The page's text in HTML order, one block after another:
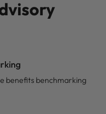
benefits benchmarking